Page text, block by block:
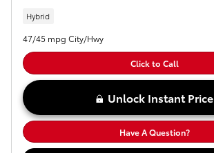
Hybrid
47/45 mpg City/Hwy
Click to Call
Unlock Instant Price
Have A Question?